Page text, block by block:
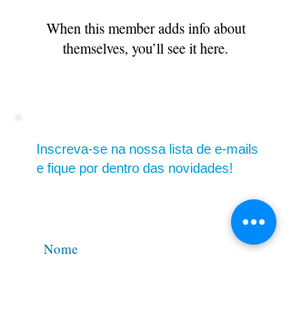
When this member adds info about
themselves, you’ll see it here.
Inscreva-se na nossa lista de e-mails
e fique por dentro das novidades!